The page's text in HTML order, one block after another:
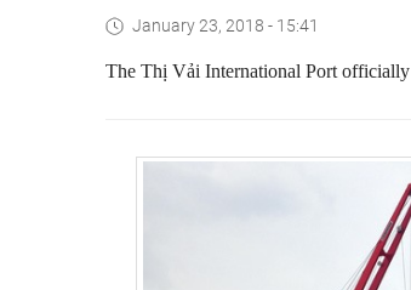
January 23, 2018 - 15:41
The Thị Vải International Port officially